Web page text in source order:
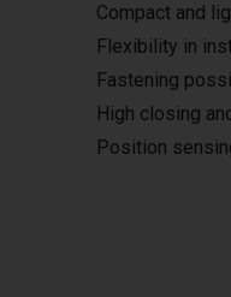
Compact and
Flexibility in
Fastening
High closing
Position